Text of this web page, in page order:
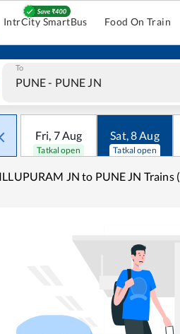
IntrCity SmartBus Food On Train
To
Fri, 7Aug
Tatkal open
Sat,8Aug
Tatkal open
JN to PUNE JN Trains